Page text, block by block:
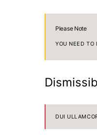
Please Note
YOU NEED TO
DUI